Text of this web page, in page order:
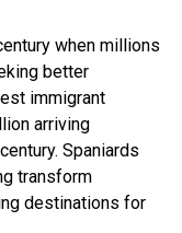
when millions
better
immigrant
arriving
Spaniards
transform
destinations for